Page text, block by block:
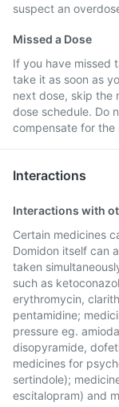
suspect an
Missed a Dose
If you have missed
take it as soon as
next dose, skip the
dose schedule. Do
compensate for the
Interactions
Interactions with
Certain medicines
Domidon itself can
taken
such as
erythromycin,
pentamidine;
pressure eg.
disopyramide,
medicines for
sertindole);
escitalopram) and